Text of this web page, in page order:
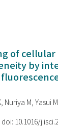
of cellular
by
Nuriya M, Yasui
10.1016/